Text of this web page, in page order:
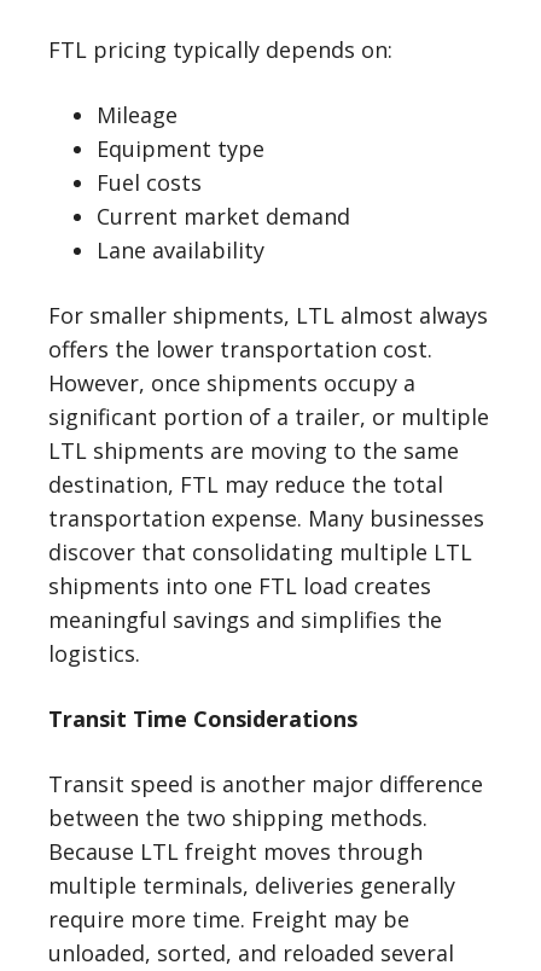
FTL pricing typically depends on:
Mileage
Equipment type
Fuel costs
Current market demand
Lane availability
For smaller shipments, LTL almost always
offers the lower transportation cost.
However, once shipments occupy a
significant portion of a trailer, or multiple
LTL shipments are moving to the same
destination, FTL may reduce the total
transportation expense. Many businesses
discover that consolidating multiple LTL
shipments into one FTL load creates
meaningful savings and simplifies the
logistics.
Transit Time Considerations
Transit speed is another major difference
between the two shipping methods.
Because LTL freight moves through
multiple terminals, deliveries generally
require more time. Freight may be
unloaded, sorted, and reloaded several